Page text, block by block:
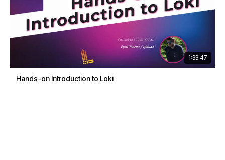
1:33:47
Hands-on Introduction to Loki